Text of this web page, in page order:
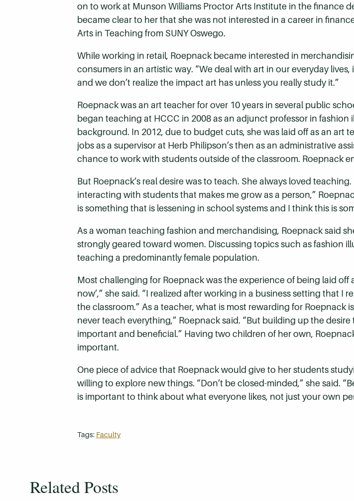
on to work at Munson Williams Proctor Arts Institute in the finance
became clear to her that she was not interested in a career in
Arts in Teaching from SUNY Oswego.
While working in retail, Roepnack became interested in
consumers in an artistic way. “We deal with art in our everyday
and we don’t realize the impact art has unless you really study it.”
Roepnack was an art teacher for over 10 years in several public
began teaching at HCCC in 2008 as an adjunct professor in
background. In 2012, due to budget cuts, she was laid off as an
jobs as a supervisor at Herb Philipson’s then as an administrative
chance to work with students outside of the classroom. Roepnack
But Roepnack’s real desire was to teach. She always loved
interacting with students that makes me grow as a person,”
is something that is lessening in school systems and I think this is
As a woman teaching fashion and merchandising, Roepnack said
strongly geared toward women. Discussing topics such as fashion
teaching a predominantly female population.
Most challenging for Roepnack was the experience of being laid off
now’,” she said. “I realized after working in a business setting that
the classroom.” As a teacher, what is most rewarding for Roepnack
never teach everything,” Roepnack said. “But building up the
important and beneficial.” Having two children of her own,
important.
One piece of advice that Roepnack would give to her students
willing to explore new things. “Don’t be closed-minded,” she said.
is important to think about what everyone likes, not just your own
Tags: Faculty
Related Posts